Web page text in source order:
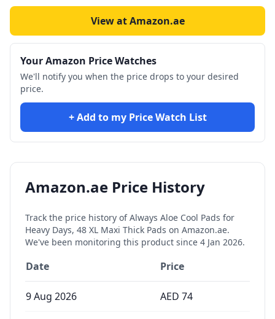
View at Amazon.ae
Your Amazon Price Watches
We'll notify you when the price drops to your desired
price.
+ Add to my Price Watch List
Amazon.ae Price History
Track the price history ofAlways Aloe Cool Pads for
Heavy Days, 48 XL Maxi Thick Pads on Amazon.ae.
We've been monitoring this product since 4 Jan 2026.
Date Price
9 Aug 2026 AED 74